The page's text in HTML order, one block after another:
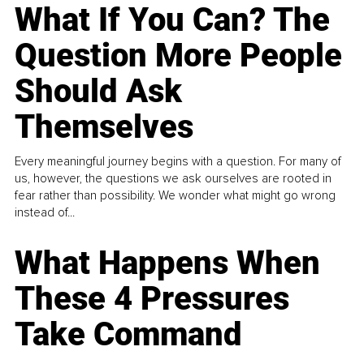
What If You Can? The
Question More People
Should Ask
Themselves
Every meaningful journey begins with a question. For many of
us, however, the questions we ask ourselves are rooted in
fear rather than possibility. We wonder what might go wrong
instead of...
What Happens When
These 4 Pressures
Take Command